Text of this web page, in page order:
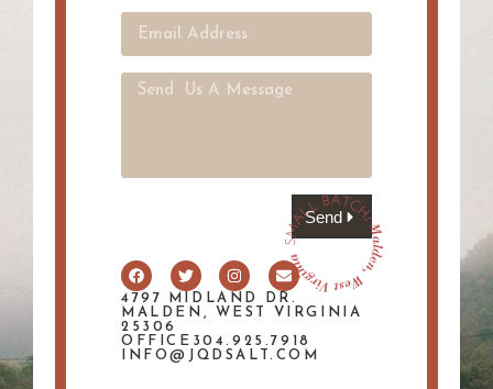
Send
4797 MIDLAND DR.
MALDEN, WEST VIRGINIA
25306
OFFICE304.925.7918
INFO@JQDSALT.COM